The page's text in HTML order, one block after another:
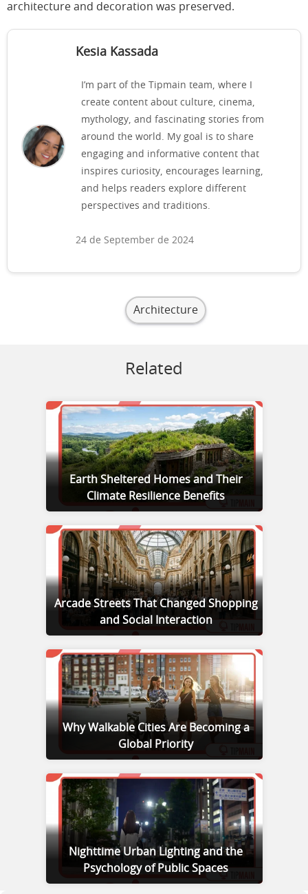
architecture and decoration was preserved.
Kesia Kassada
I’m part of the Tipmain team, where I
create content about culture, cinema,
mythology, and fascinating stories from
around the world. My goal is to share
engaging and informative content that
inspires curiosity, encourages learning,
and helps readers explore different
perspectives and traditions.
24 de September de 2024
Architecture
Related
Earth Sheltered Homes and Their
Climate Resilience Benefits
Arcade Streets That Changed Shopping
and Social Interaction
Why Walkable Cities Are Becoming a
Global Priority
Nighttime Urban Lighting and the
Psychology of Public Spaces